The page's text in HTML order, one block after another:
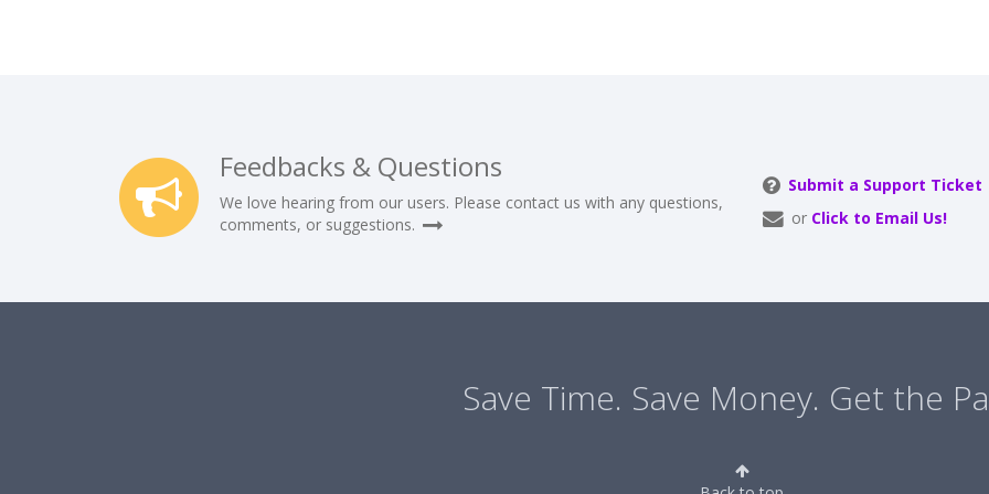
Feedbacks & Questions
We love hearing from our users. Please contact us with any questions,
comments, or suggestions.
Submit a Support Ticket
or Click to Email Us!
Save Time. Save Money. Get the